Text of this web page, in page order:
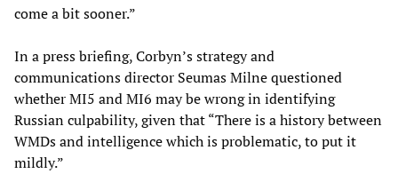
come a bit sooner.”
In a press briefing, Corbyn’s strategy and
communications director Seumas Milne questioned
whether MI5 and MI6 may be wrong in identifying
Russian culpability, given that “There is a history between
WMDs and intelligence which is problematic, to put it
mildly.”